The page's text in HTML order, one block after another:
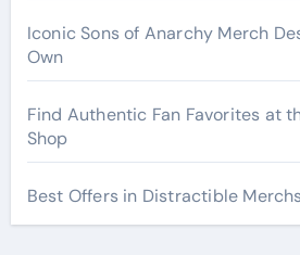
Iconic Sons of Anarchy Merch
Own
Find Authentic Fan Favorites at
Shop
Best Offers in Distractible